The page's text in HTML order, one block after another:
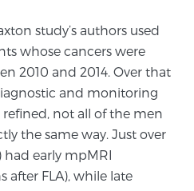
Active Surveillance
Replacement Therapy
study’s authors used
whose cancers were
2010 and 2014. Over that
and monitoring
not all of the men
the same way. Just over
had early mpMRI
FLA), while late